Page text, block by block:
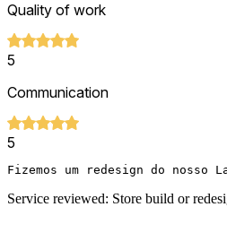
Quality of work
5
Communication
5
Fizemos um redesign do
Service reviewed: Store build or